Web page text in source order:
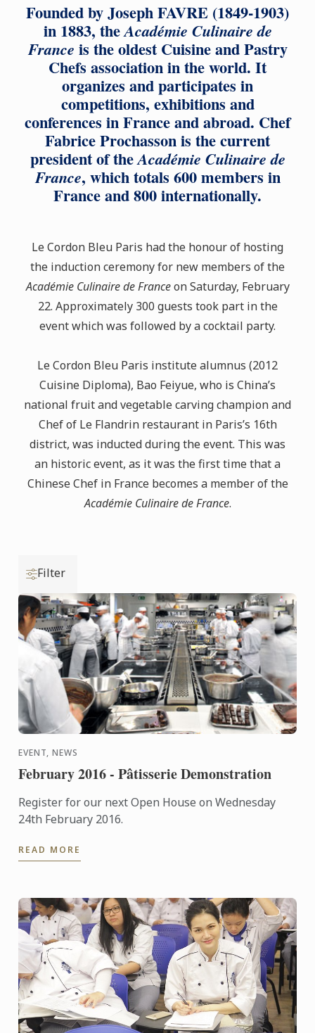
Founded by Joseph FAVRE (1849-1903)
in 1883, theAcadémie Culinaire de
France is the oldest Cuisine and Pastry
Chefs association in the world. It
organizes and participates in
competitions, exhibitions and
conferences in France and abroad. Chef
Fabrice Prochasson is the current
president of theAcadémie Culinaire de
France, which totals 600 members in
France and 800 internationally.
Le Cordon Bleu Paris had the honour of hosting
the induction ceremony for new members of the
Académie Culinaire de Franceon Saturday, February
22. Approximately 300 guests took part in the
event which was followed by a cocktail party.
Le Cordon Bleu Paris institute alumnus (2012
Cuisine Diploma), Bao Feiyue, who is China’s
national fruit and vegetable carving champion and
Chef of Le Flandrin restaurant in Paris’s 16th
district, was inducted during the event. This was
an historic event, as it was the first time that a
Chinese Chef in France becomes a member of the
Académie Culinaire de France.
Filter
EVENT, NEWS
February 2016 - Pâtisserie Demonstration
Register for our next Open House on Wednesday
24th February 2016.
READ MORE